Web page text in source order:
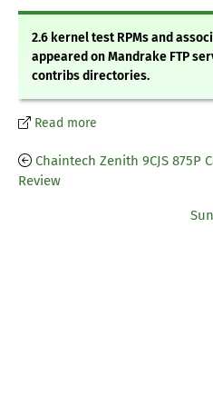
2.6 kernel test RPMs and
appeared on Mandrake FTP
contribs directories.
Read more
Chaintech Zenith 9CJS
Review